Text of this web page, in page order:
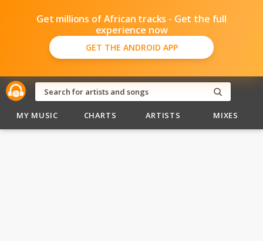
Get millions of African tracks - Get the full
experience now
GET THE ANDROID APP
MY MUSIC CHARTS ARTISTS MIXES